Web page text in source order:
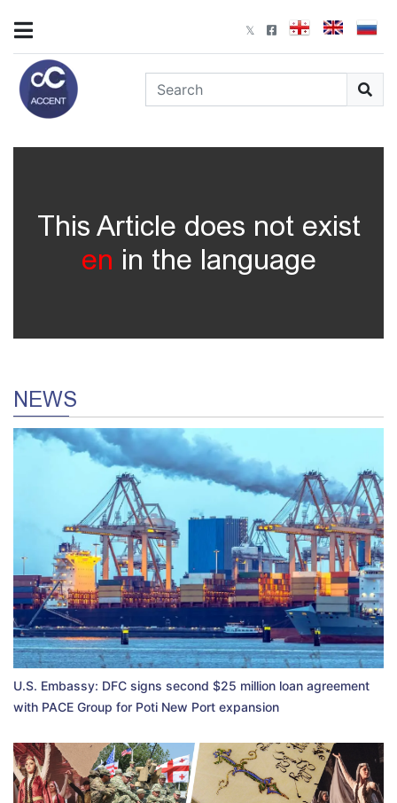
This Article does not exist
en in the language
NEWS
U.S. Embassy: DFC signs second $25 million loan agreement
with PACE Group for Poti New Port expansion